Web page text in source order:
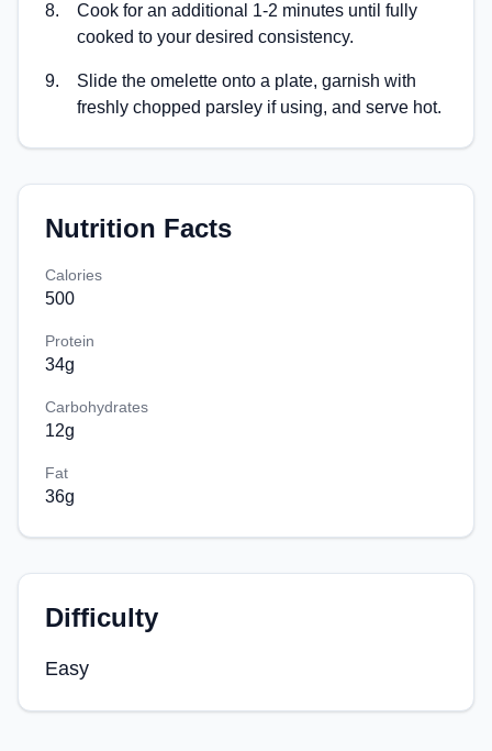
8.
Cook for an additional 1-2 minutes until fully
cooked to your desired consistency.
9.
Slide the omelette onto a plate, garnish with
freshly chopped parsley if using, and serve hot.
Nutrition Facts
Calories
500
Protein
34g
Carbohydrates
12g
Fat
36g
Difficulty
Easy